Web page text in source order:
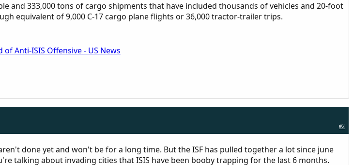
and 333,000 tons of cargo shipments that have included thousands of vehicles and 20-foot
equivalent of 9,000 C-17 cargo plane flights or 36,000 tractor-trailer trips.
Anti-ISIS Offensive - US News
#2
done yet and won't be for a long time. But the ISF has pulled together a lot since june
talking about invading cities that ISIS have been booby trapping for the last 6 months.